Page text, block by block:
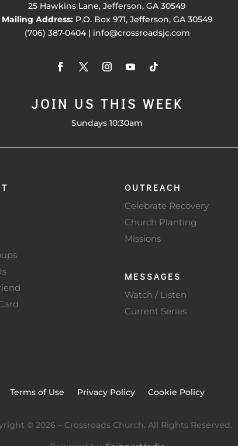
25 Hawkins Lane, Jefferson, GA 30549
Mailing Address:P.O. Box 971, Jefferson, GA 30549
(706) 387-0404 | info@crossroadsjc.com
JOIN US THIS WEEK
Sundays 10:30am
OUTREACH
Celebrate Recovery
Church Planting
Missions
MESSAGES
Watch / Listen
Current Series
Terms of Use Privacy Policy Cookie Policy
© 2026 – Crossroads Church. All Rights Reserved.